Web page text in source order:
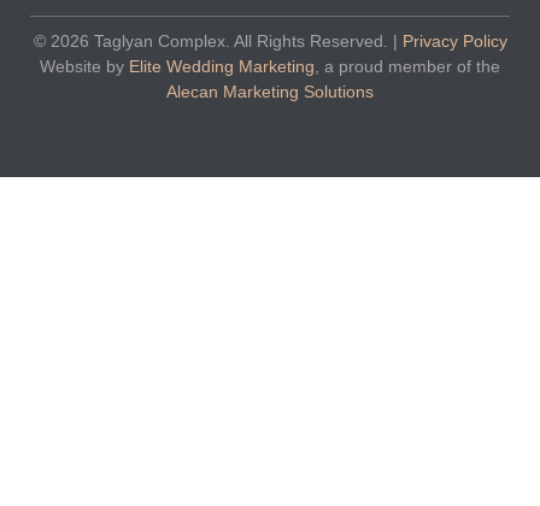
© 2026 Taglyan Complex. All Rights Reserved. | Privacy Policy
Website by Elite Wedding Marketing , a proud member of the
Alecan Marketing Solutions